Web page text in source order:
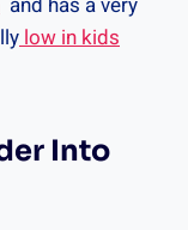
low in kids
Into